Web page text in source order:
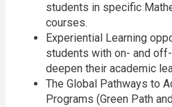
students in specific
courses.
Experiential Learning
students with on- and
deepen their academic
The Global Pathways to
Programs (Green Path